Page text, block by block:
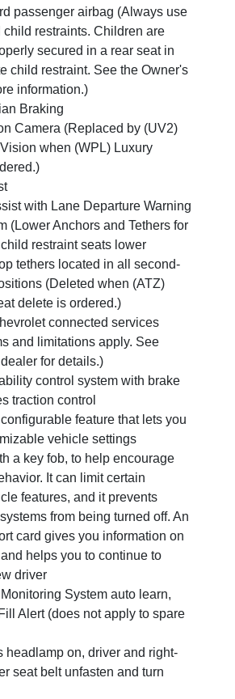
passenger airbag (Always use
child restraints. Children are
secured in a rear seat in
child restraint. See the Owner's
information.)
Braking
Camera (Replaced by (UV2)
when (WPL) Luxury
with Lane Departure Warning
(Lower Anchors and Tethers for
restraint seats lower
tethers located in all second-
(Deleted when (ATZ)
delete is ordered.)
connected services
and limitations apply. See
for details.)
control system with brake
traction control
feature that lets you
vehicle settings
a key fob, to help encourage
It can limit certain
features, and it prevents
from being turned off. An
card gives you information on
helps you to continue to
driver
System auto learn,
Alert (does not apply to spare
headlamp on, driver and right-
seat belt unfasten and turn